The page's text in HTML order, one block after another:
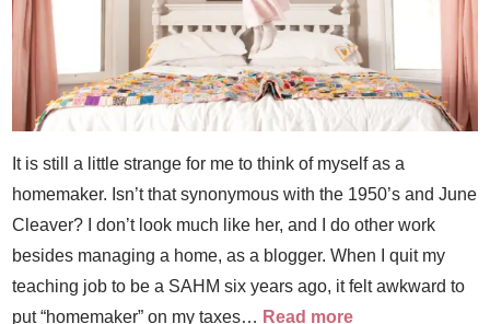
It is still a little strange for me to think of myself as a
homemaker. Isn’t that synonymous with the 1950’s and June
Cleaver? I don’t look much like her, and I do other work
besides managing a home, as a blogger. When I quit my
teaching job to be a SAHM six years ago, it felt awkward to
put “homemaker” on my taxes… Read more